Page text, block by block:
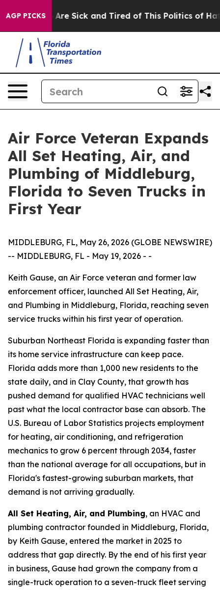
AGP PICKSAre Sick and Tired of This Politics of Hatred”
Air Force Veteran Expands
All Set Heating, Air, and
Plumbing of Middleburg,
Florida to Seven Trucks in
First Year
MIDDLEBURG, FL, May 26, 2026 (GLOBE NEWSWIRE)
-- MIDDLEBURG, FL - May 19, 2026 - -
Keith Gause, an Air Force veteran and former law
enforcement officer, launched All Set Heating, Air,
and Plumbing in Middleburg, Florida, reaching seven
service trucks within his first year of operation.
Suburban Northeast Florida is expanding faster than
its home service infrastructure can keep pace.
Florida adds more than 1,000 new residents to the
state daily, and in Clay County, that growth has
pushed demand for qualified HVAC technicians well
past what the local contractor base can absorb. The
U.S. Bureau of Labor Statistics projects employment
for heating, air conditioning, and refrigeration
mechanics to grow 6 percent through 2034, faster
than the national average for all occupations, but in
Florida's fastest-growing suburban markets, that
demand is not arriving gradually.
All Set Heating, Air, and Plumbing, an HVAC and
plumbing contractor founded in Middleburg, Florida,
by Keith Gause, entered the market in 2025 to
address that gap directly. By the end of his first year
in business, Gause had grown the company from a
single-truck operation to a seven-truck fleet serving